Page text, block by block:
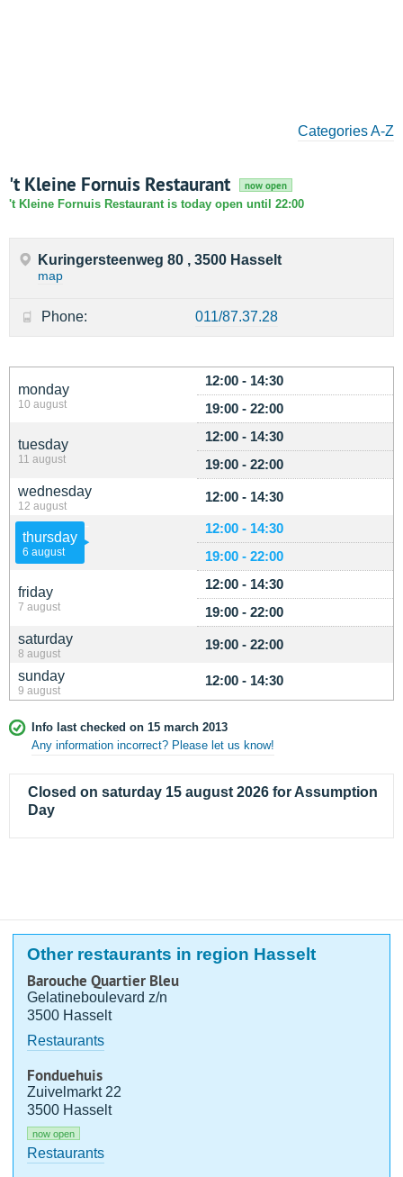
Categories A-Z
't Kleine Fornuis Restaurant now open
't Kleine Fornuis Restaurant is today open until 22:00
monday
10 august
12:00 - 14:30
19:00 - 22:00
tuesday
11 august
12:00 - 14:30
19:00 - 22:00
wednesday
12 august
12:00 - 14:30
thursday
6 august
12:00 - 14:30
19:00 - 22:00
friday
7 august
12:00 - 14:30
19:00 - 22:00
saturday
8 august
19:00 - 22:00
sunday
9 august
12:00 - 14:30
Info last checked on 15 march 2013
Any information incorrect? Please let us know!
Closed on saturday 15 august 2026 for Assumption
Day
Kuringersteenweg 80 , 3500 Hasselt
map
Phone: 011/87.37.28
Other restaurants in region Hasselt
Barouche Quartier Bleu
Gelatineboulevard z/n
3500 Hasselt
Restaurants
Fonduehuis
Zuivelmarkt 22
3500 Hasselt
now open
Restaurants